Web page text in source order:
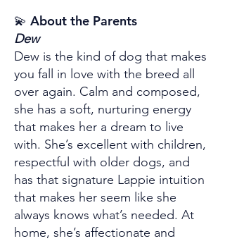
💫 About the Parents
Dew
Dew is the kind of dog that makes
you fall in love with the breed all
over again. Calm and composed,
she has a soft, nurturing energy
that makes her a dream to live
with. She’s excellent with children,
respectful with older dogs, and
has that signature Lappie intuition
that makes her seem like she
always knows what’s needed. At
home, she’s affectionate and